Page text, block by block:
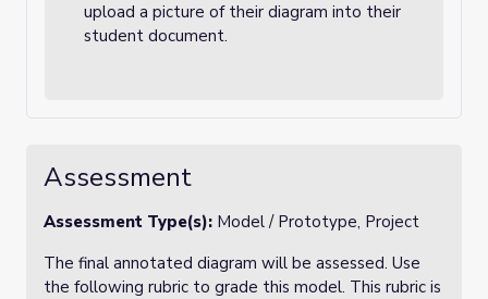
upload a picture of their diagram into their
student document.
Assessment
Assessment Type(s): Model / Prototype, Project
The final annotated diagram will be assessed. Use
the following rubric to grade this model. This rubric is